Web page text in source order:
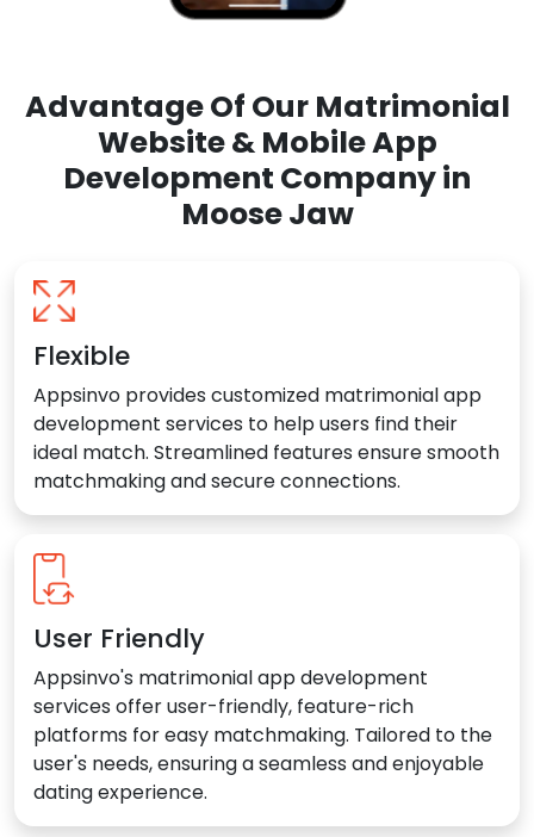
Advantage Of Our Matrimonial
Website & Mobile App
Development Company in
Moose Jaw
Flexible
Appsinvo provides customized matrimonial app
development services to help users find their
ideal match. Streamlined features ensure smooth
matchmaking and secure connections.
User Friendly
Appsinvo's matrimonial app development
services offer user-friendly, feature-rich
platforms for easy matchmaking. Tailored to the
user's needs, ensuring a seamless and enjoyable
dating experience.